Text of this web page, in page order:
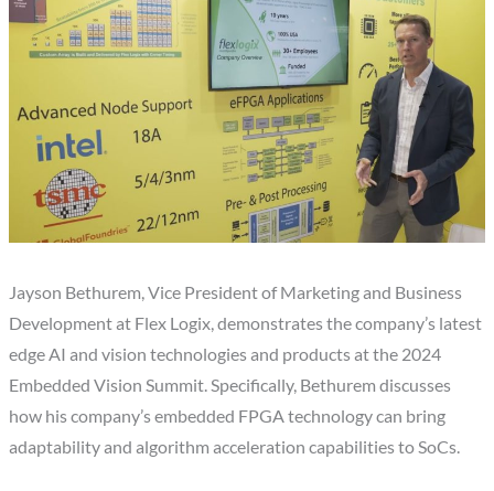
Jayson Bethurem, Vice President of Marketing and Business
Development at Flex Logix, demonstrates the company’s latest
edge AI and vision technologies and products at the 2024
Embedded Vision Summit. Specifically, Bethurem discusses
how his company’s embedded FPGA technology can bring
adaptability and algorithm acceleration capabilities to SoCs.